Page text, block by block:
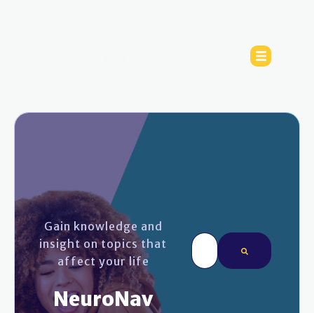
Gain knowledge and
insight on topics that
affect your life
NeuroNav
This is a search field